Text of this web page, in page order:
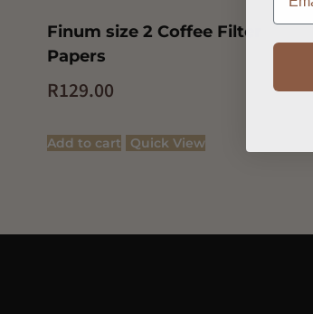
Finum size 2 Coffee Filter
Papers
R129.00
Add to cart Quick View